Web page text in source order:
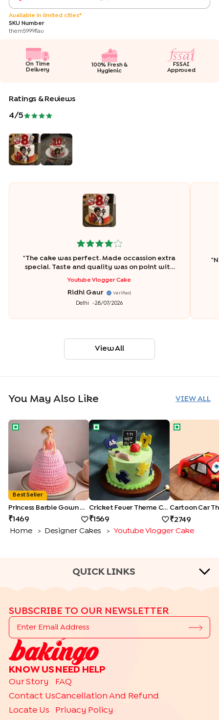
Available in limited cities*
SKU Number
them5999flav
On Time
Delivery
100% Fresh &
Hygienic
FSSAI
Approved
Ratings & Reviews
4/5
"The cake was perfect. Made occassion extra
special. Taste and quality was on point with
Youtube Vlogger Cake
Ridhi Gaur Verified
Delhi 28/07/2026
"
View All
You May Also Like VIEW ALL
Princess Barbie Gown Cake
Best Seller
Princess Barbie Gown Cake
1469
Cricket Fever Theme Cake
Cricket Fever Theme Cake
1569
Cartoon Car
2749
Home
> Designer Cakes > Youtube Vlogger Cake
QUICK LINKS
Cheese Cakes | Fruit Cakes | Half Cakes | Heart Shape Cakes
Photo Cakes | Pinata Cakes
Drip Cakes | Bento Cakes
CAKE FLAVOURS
Black Forest Cakes | Blueberry Cakes
Chocolate Cakes | Kit Kat Cakes
Red Velvet Cakes | Vanilla Cakes
THEME CAKES BY RELATION
SUBSCRIBE TO OUR NEWSLETTER
KNOW US
Our Story
Contact Us
Locate Us
NEED HELP
FAQ
Cancellation And Refund
Privacy Policy